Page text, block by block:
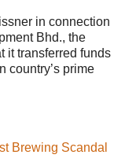
in connection
Bhd., the
it transferred funds
country’s prime
Brewing Scandal